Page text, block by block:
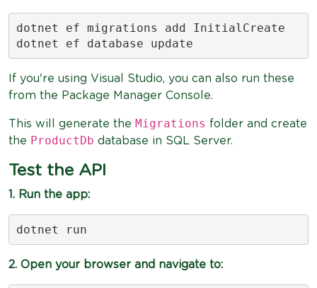
dotnet ef migrations add InitialCreate
dotnet ef database update
If you're using Visual Studio, you can also run these
from the Package Manager Console.
This will generate the Migrations folder and create
the ProductDb database in SQL Server.
Test the API
1. Run the app:
dotnet run
2. Open your browser and navigate to: